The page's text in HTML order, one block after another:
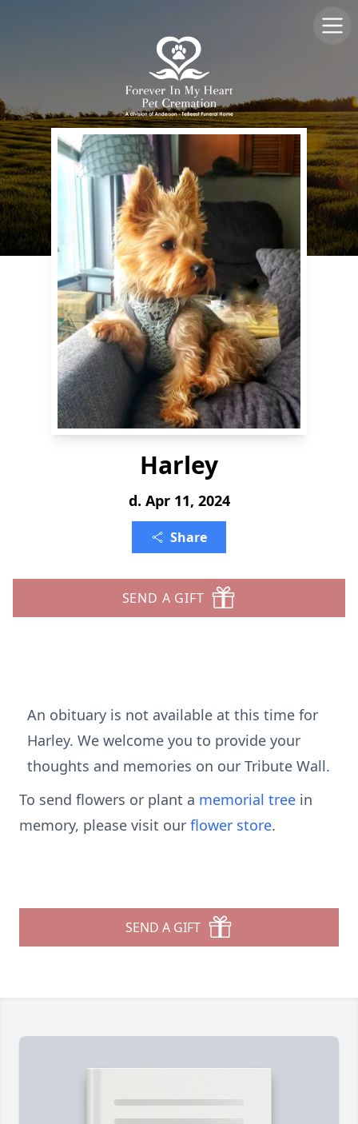
Harley
d. Apr 11, 2024
Share
SEND A GIFT
An obituary is not available at this time for
Harley. We welcome you to provide your
thoughts and memories on our Tribute Wall.
To send flowers or plant a memorial tree in
memory, please visit our flower store.
SEND A GIFT